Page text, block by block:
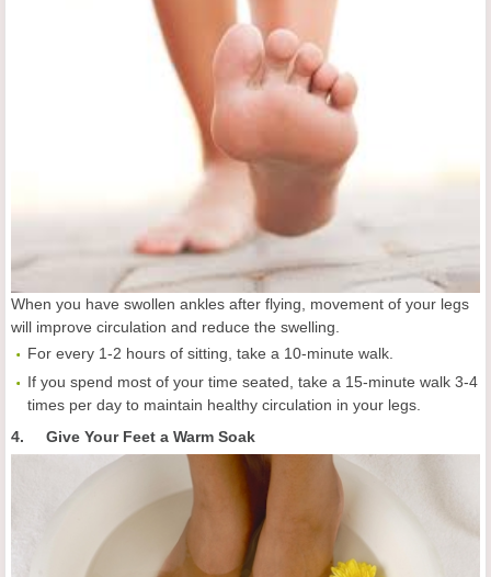
When you have swollen ankles after flying, movement of your legs
will improve circulation and reduce the swelling.
For every 1-2 hours of sitting, take a 10-minute walk.
If you spend most of your time seated, take a 15-minute walk 3-4
times per day to maintain healthy circulation in your legs.
4. Give Your Feet a Warm Soak